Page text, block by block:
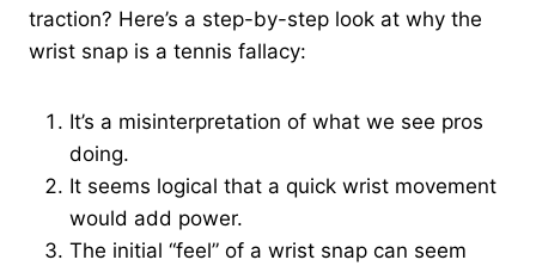
traction? Here’s a step-by-step look at why the
wrist snap is a tennis fallacy:
It’s a misinterpretation of what we see pros
doing.
It seems logical that a quick wrist movement
would add power.
The initial “feel” of a wrist snap can seem